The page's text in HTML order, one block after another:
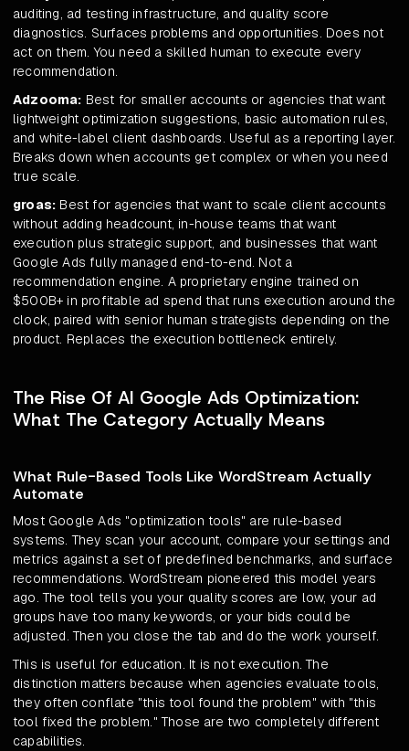
auditing, ad testing infrastructure, and quality score
diagnostics. Surfaces problems and opportunities. Does not
act on them. You need a skilled human to execute every
recommendation.
Adzooma: Best for smaller accounts or agencies that want
lightweight optimization suggestions, basic automation rules,
and white-label client dashboards. Useful as a reporting layer.
Breaks down when accounts get complex or when you need
true scale.
groas: Best for agencies that want to scale client accounts
without adding headcount, in-house teams that want
execution plus strategic support, and businesses that want
Google Ads fully managed end-to-end. Not a
recommendation engine. A proprietary engine trained on
$500B+ in profitable ad spend that runs execution around the
clock, paired with senior human strategists depending on the
product. Replaces the execution bottleneck entirely.
The Rise Of AI Google Ads Optimization:
What The Category Actually Means
What Rule-Based Tools Like WordStream Actually
Automate
Most Google Ads "optimization tools" are rule-based
systems. They scan your account, compare your settings and
metrics against a set of predefined benchmarks, and surface
recommendations. WordStream pioneered this model years
ago. The tool tells you your quality scores are low, your ad
groups have too many keywords, or your bids could be
adjusted. Then you close the tab and do the work yourself.
This is useful for education. It is not execution. The
distinction matters because when agencies evaluate tools,
they often conflate "this tool found the problem" with "this
tool fixed the problem." Those are two completely different
capabilities.